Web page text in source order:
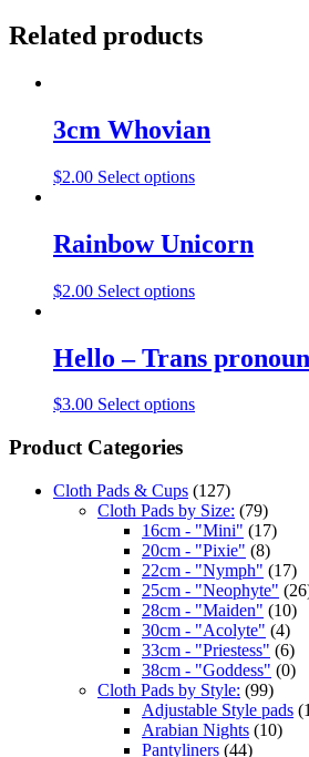
Related products
3cm Whovian
$2.00 Select options
Rainbow Unicorn
$2.00 Select options
Hello – Trans
$3.00 Select options
Product Categories
Cloth Pads & Cups (127)
Cloth Pads by Size: (79)
16cm - "Mini" (17)
20cm - "Pixie" (8)
22cm - "Nymph" (17)
25cm - "Neophyte"
28cm - "Maiden" (10)
30cm - "Acolyte" (4)
33cm - "Priestess" (6)
38cm - "Goddess" (0)
Cloth Pads by Style: (99)
Adjustable Style pads
Arabian Nights (10)
Pantyliners (44)